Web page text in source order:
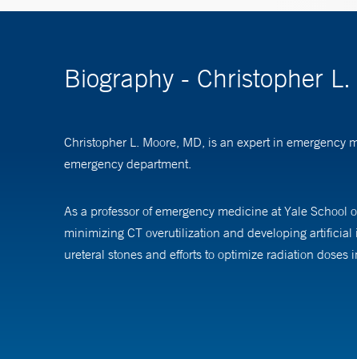
Biography - Christopher
Christopher L. Moore, MD, is an expert in
emergency department.
As a professor of emergency medicine at Yale
minimizing CT overutilization and developing
ureteral stones and efforts to optimize radiation